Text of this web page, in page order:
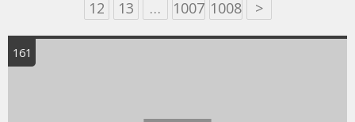
12
13 … 1007 1008 >
161